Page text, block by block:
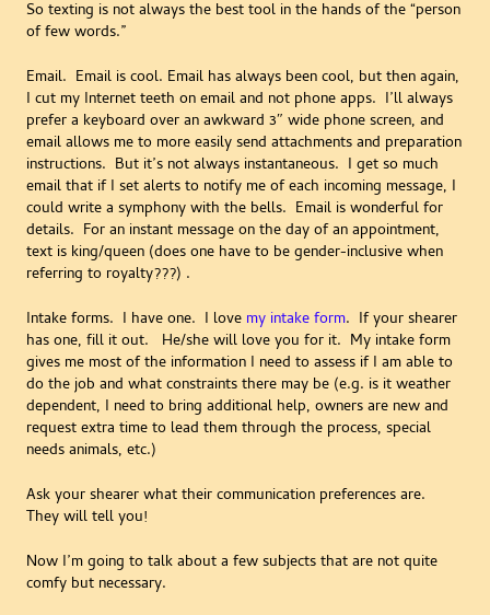
So texting is not always the best tool in the hands of the “person
of few words.”
Email. Email is cool. Email has always been cool, but then again,
I cut my Internet teeth on email and not phone apps. I’ll always
prefer a keyboard over an awkward 3″ wide phone screen, and
email allows me to more easily send attachments and preparation
instructions. But it’s not always instantaneous. I get so much
email that if I set alerts to notify me of each incoming message, I
could write a symphony with the bells. Email is wonderful for
details. For an instant message on the day of an appointment,
text is king/queen (does one have to be gender-inclusive when
referring to royalty???) .
Intake forms. I have one. I love my intake form. If your shearer
has one, fill it out. He/she will love you for it. My intake form
gives me most of the information I need to assess if I am able to
do the job and what constraints there may be (e.g. is it weather
dependent, I need to bring additional help, owners are new and
request extra time to lead them through the process, special
needs animals, etc.)
Ask your shearer what their communication preferences are.
They will tell you!
Now I’m going to talk about a few subjects that are not quite
comfy but necessary.